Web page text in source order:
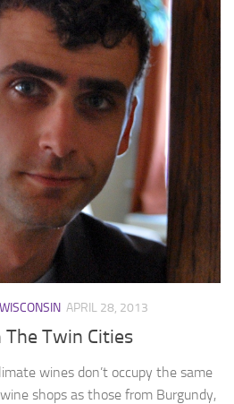
WISCONSIN APRIL 28, 2013
Twin Cities
wines don’t occupy the same
shops as those from Burgundy,